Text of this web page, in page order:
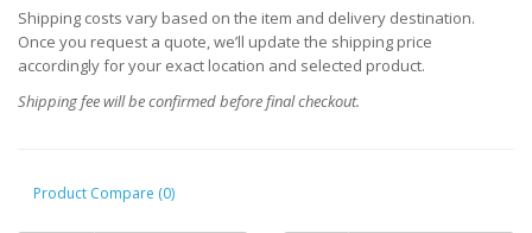
Shipping costs vary based on the item and delivery destination.
Once you request a quote, we’ll update the shipping price
accordingly for your exact location and selected product.
Shipping fee will be confirmed before final checkout.
Product Compare (0)